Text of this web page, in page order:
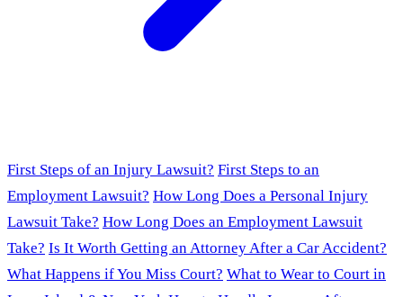
First Steps of an Injury Lawsuit? First Steps to an
Employment Lawsuit? How Long Does a Personal Injury
Lawsuit Take? How Long Does an Employment Lawsuit
Take? Is It Worth Getting an Attorney After a Car Accident?
What Happens if You Miss Court? What to Wear to Court in